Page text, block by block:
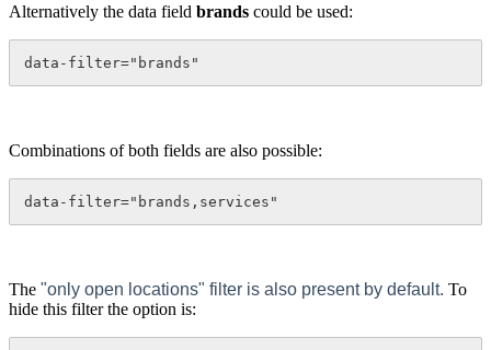
Alternatively the data field brands could be used:
data-filter="brands"
Combinations of both fields are also possible:
data-filter="brands,services"
The "only open locations" filter is also present by default. To
hide this filter the option is: